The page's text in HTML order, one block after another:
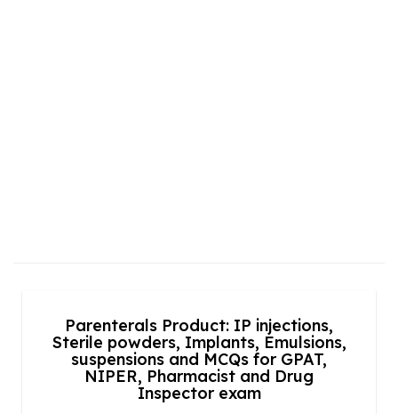
Parenterals Product: IP injections,
Sterile powders, Implants, Emulsions,
suspensions and MCQs for GPAT,
NIPER, Pharmacist and Drug
Inspector exam